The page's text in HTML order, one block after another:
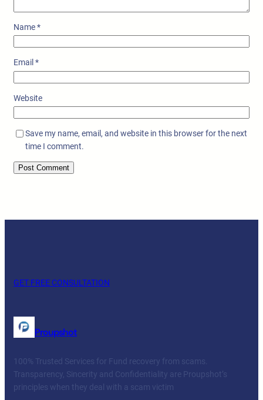
Name*
Email *
Website
Save my name, email, and website in this browser for the next
time I comment.
GET FREE CONSULTATION
Proupshot
100% Trusted Services for Fund recovery from scams.
Transparency, Sincerity and Confidentiality are Proupshot’s
principles when they deal with a scam victim